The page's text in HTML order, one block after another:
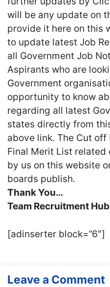
will be any update on
provide it here on this
to update latest Job
all Government Job
Aspirants who are
Government
opportunity to know
regarding all latest
states directly from
above link. The Cut off
Final Merit List
by us on this website
boards publish.
Thank You…
Team Recruitment Hub
[adinserter block=”6″]
Leave a Comment